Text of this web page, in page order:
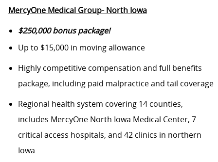
MercyOne Medical Group- North Iowa
$250,000 bonus package!
Up to $15,000 in moving allowance
Highly competitive compensation and full benefits
package, including paid malpractice and tail coverage
Regional health system covering 14 counties,
includes MercyOne North Iowa Medical Center, 7
critical access hospitals, and 42 clinics in northern
Iowa